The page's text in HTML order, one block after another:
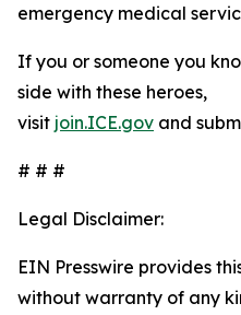
emergency medical
If you or someone you
side with these heroes,
visit join.ICE.gov and
# # #
Legal Disclaimer:
EIN Presswire provides
without warranty of any